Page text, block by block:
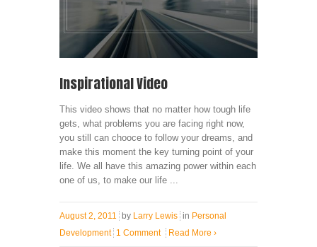
Inspirational Video
This video shows that no matter how tough life
gets, what problems you are facing right now,
you still can chooce to follow your dreams, and
make this moment the key turning point of your
life. We all have this amazing power within each
one of us, to make our life ...
August 2, 2011 by Larry Lewis in Personal
Development 1 Comment Read More ›